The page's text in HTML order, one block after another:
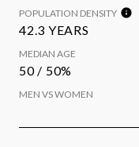
POPULATION DENSITY
42.3 YEARS
MEDIAN AGE
50 / 50%
MEN VS WOMEN